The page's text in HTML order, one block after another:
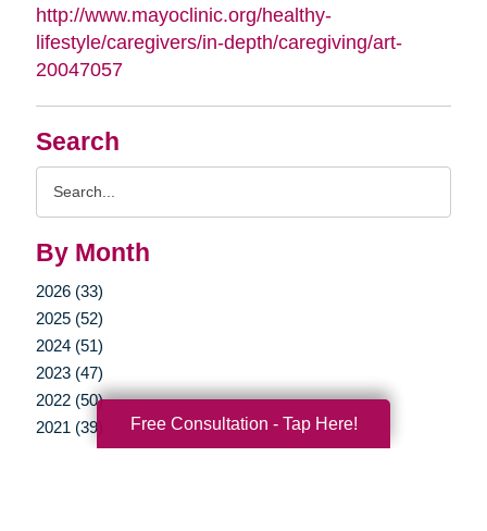
Search
By Month
2026 (33)
2025 (52)
2024 (51)
2023 (47)
2022 (50)
2021 (39)
2020 (29)
http://www.mayoclinic.org/healthy-
lifestyle/caregivers/in-depth/caregiving/art-
20047057
Free Consultation - Tap Here!